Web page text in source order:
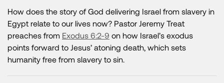
How does the story of God delivering Israel from slavery in
Egypt relate to our lives now? Pastor Jeremy Treat
preaches from Exodus 6:2-9 on how Israel’s exodus
points forward to Jesus’ atoning death, which sets
humanity free from slavery to sin.